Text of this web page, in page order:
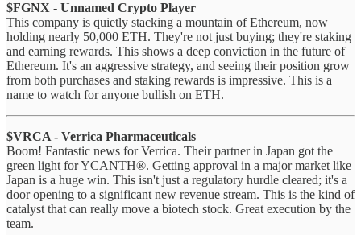
$FGNX - Unnamed Crypto Player
This company is quietly stacking a mountain of Ethereum, now
holding nearly 50,000 ETH. They're not just buying; they're staking
and earning rewards. This shows a deep conviction in the future of
Ethereum. It's an aggressive strategy, and seeing their position grow
from both purchases and staking rewards is impressive. This is a
name to watch for anyone bullish on ETH.
$VRCA - Verrica Pharmaceuticals
Boom! Fantastic news for Verrica. Their partner in Japan got the
green light for YCANTH®. Getting approval in a major market like
Japan is a huge win. This isn't just a regulatory hurdle cleared; it's a
door opening to a significant new revenue stream. This is the kind of
catalyst that can really move a biotech stock. Great execution by the
team.